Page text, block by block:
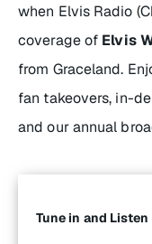
when Elvis Radio
coverage of Elvis
from Graceland.
fan takeovers, in-
and our annual
Tune in and